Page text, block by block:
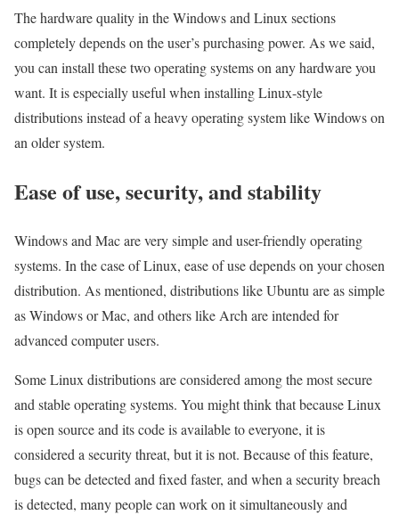
The hardware quality in the Windows and Linux sections
completely depends on the user’s purchasing power. As we said,
you can install these two operating systems on any hardware you
want. It is especially useful when installing Linux-style
distributions instead of a heavy operating system like Windows on
an older system.
Ease of use, security, and stability
Windows and Mac are very simple and user-friendly operating
systems. In the case of Linux, ease of use depends on your chosen
distribution. As mentioned, distributions like Ubuntu are as simple
as Windows or Mac, and others like Arch are intended for
advanced computer users.
Some Linux distributions are considered among the most secure
and stable operating systems. You might think that because Linux
is open source and its code is available to everyone, it is
considered a security threat, but it is not. Because of this feature,
bugs can be detected and fixed faster, and when a security breach
is detected, many people can work on it simultaneously and